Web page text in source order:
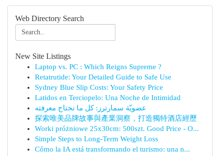
Web Directory Search
New Site Listings
Laptop vs. PC : Which Reigns Supreme ?
Retatrutide: Your Detailed Guide to Safe Use
Sydney Blue Slip Costs: Your Safety Price
Latidos en Terciopelo: Una Noche de Intimidad
عضويّة سمارترز: كل ما تحتاج معرفته
探索唯美品牌故事與產業洞察，打造獨特酒店經歷
Worki próżniowe 25x30cm: 500szt. Good Price - O...
Simple Steps to Long-Term Weight Loss
Cómo la IA está transformando el turismo: una n...